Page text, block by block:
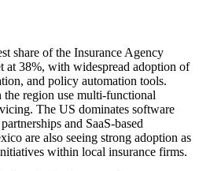
share of the Insurance Agency
at 38%, with widespread adoption of
and policy automation tools.
region use multi-functional
The US dominates software
and SaaS-based
are also seeing strong adoption as
within local insurance firms.